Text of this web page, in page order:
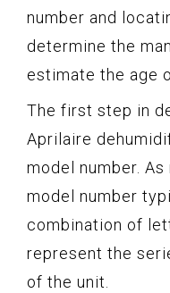
number and
determine the
estimate the age
The first step in
Aprilaire
model number.
model number
combination of
represent the
of the unit.